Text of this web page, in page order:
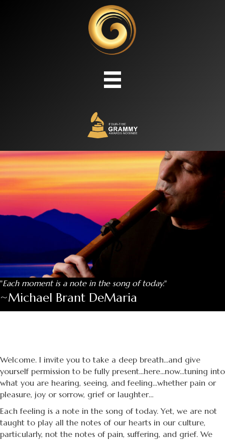
"Each moment is a note in the song of today."
~Michael Brant DeMaria
Welcome. I invite you to take a deep breath...and give
yourself permission to be fully present...here...now...tuning into
what you are hearing, seeing, and feeling...whether pain or
pleasure, joy or sorrow, grief or laughter…
Each feeling is a note in the song of today. Yet, we are not
taught to play all the notes of our hearts in our culture,
particularly, not the notes of pain, suffering, and grief. We